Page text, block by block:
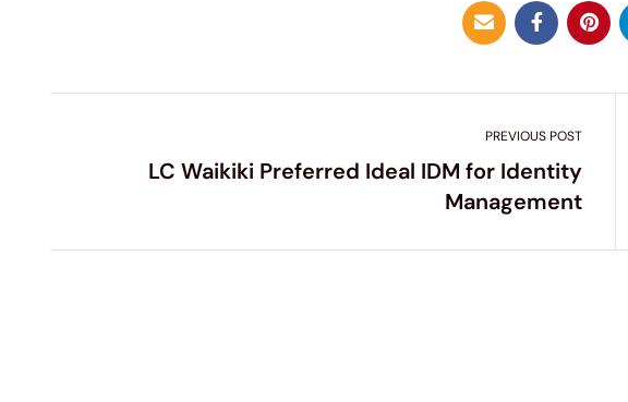
PREVIOUS POST
LC Waikiki Preferred Ideal IDM for Identity
Management